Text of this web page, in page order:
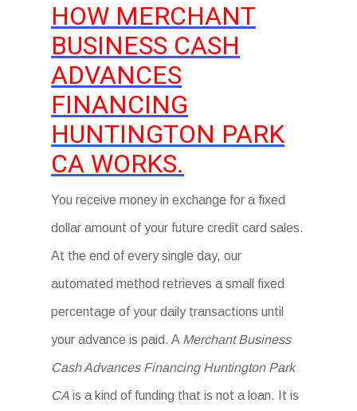
HOW MERCHANT
BUSINESS CASH
ADVANCES
FINANCING
HUNTINGTON PARK
CA WORKS.
You receive money in exchange for a fixed
dollar amount of your future credit card sales.
At the end of every single day, our
automated method retrieves a small fixed
percentage of your daily transactions until
your advance is paid. A Merchant Business
Cash Advances Financing Huntington Park
CA is a kind of funding that is not a loan. It is